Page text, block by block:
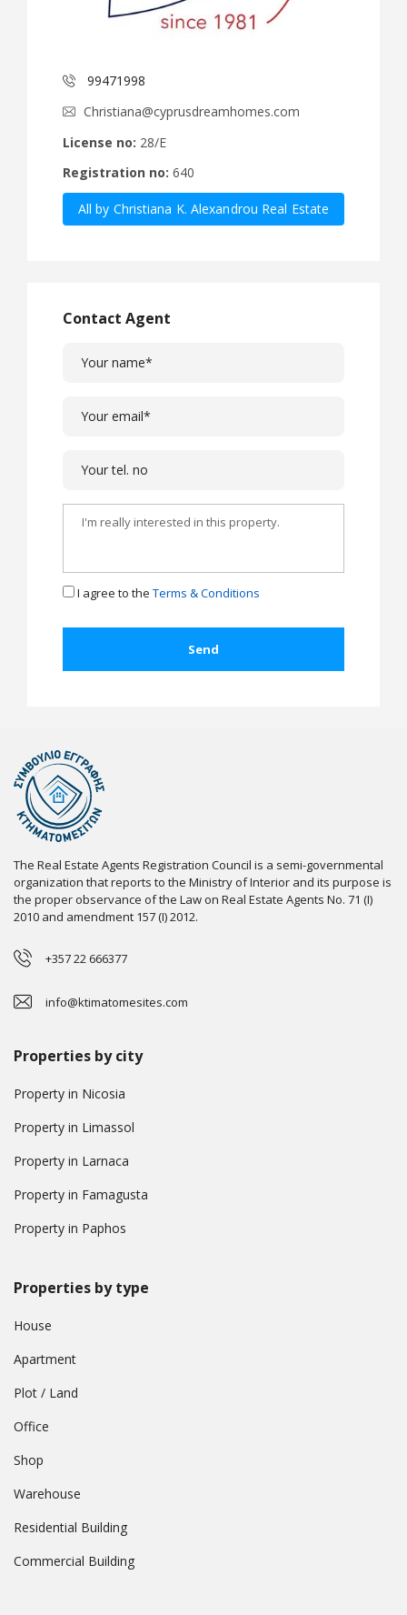
99471998
Christiana@cyprusdreamhomes.com
License no: 28/E
Registration no: 640
All by Christiana K. Alexandrou Real Estate
Contact Agent
I agree to the Terms & Conditions
The Real Estate Agents Registration Council is a semi-governmental
organization that reports to the Ministry of Interior and its purpose is
the proper observance of the Law on Real Estate Agents No. 71 (I)
2010 and amendment 157 (I) 2012.
+357 22 666377
info@ktimatomesites.com
Properties by city
Property in Nicosia
Property in Limassol
Property in Larnaca
Property in Famagusta
Property in Paphos
Properties by type
House
Apartment
Plot / Land
Office
Shop
Warehouse
Residential Building
Commercial Building